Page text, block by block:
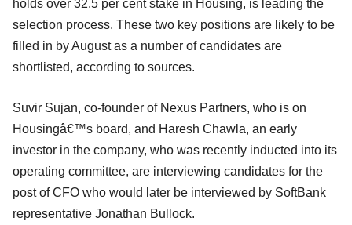
holds over 32.5 per cent stake in Housing, is leading the
selection process. These two key positions are likely to be
filled in by August as a number of candidates are
shortlisted, according to sources.
Suvir Sujan, co-founder of Nexus Partners, who is on
Housingâ€™s board, and Haresh Chawla, an early
investor in the company, who was recently inducted into its
operating committee, are interviewing candidates for the
post of CFO who would later be interviewed by SoftBank
representative Jonathan Bullock.